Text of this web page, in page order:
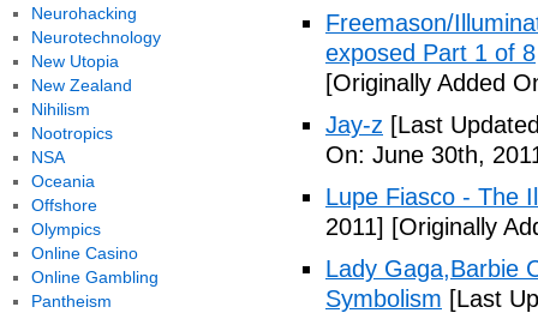
Freemason/
exposed Part 1 of 8
[Originally Added
Jay-z [Last
On: June 30th,
Lupe Fiasco - The
2011] [Originally
Lady Gaga,Barbie
Symbolism [Last
Neurohacking
Neurotechnology
New Utopia
New Zealand
Nihilism
Nootropics
NSA
Oceania
Offshore
Olympics
Online Casino
Online Gambling
Pantheism